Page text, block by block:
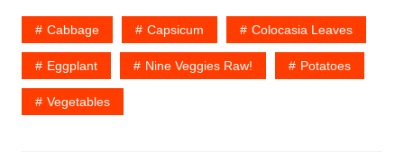
Cabbage Capsicum Colocasia Leaves
Eggplant Nine Veggies Raw! Potatoes
Vegetables